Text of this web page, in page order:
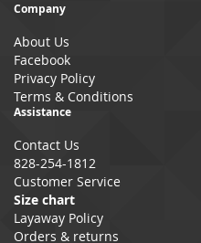
Newsletter:
Company
About Us
Facebook
Privacy Policy
Terms & Conditions
Assistance
Contact Us
828-254-1812
Customer Service
Size chart
Layaway Policy
Orders & returns